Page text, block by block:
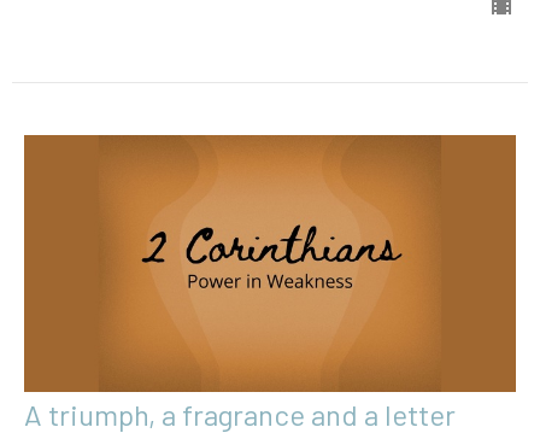
A triumph, a fragrance and a letter